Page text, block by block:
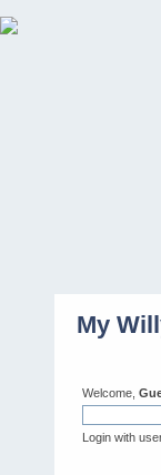
My
Welcome,
Login with